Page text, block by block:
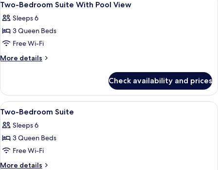
all
photos
for
Two-
Bedroom
Pool
View
2
Two-Bedroom Suite With Pool View
Sleeps 6
3 Queen Beds
Free Wi-Fi
More details
More
Bedroom
Suite
With
View
Check availability and prices
View
all
photos
for
Two-
Bedroom
A modern bedroom with a large
2
Two-Bedroom Suite
Sleeps 6
3 Queen Beds
Free Wi-Fi
More details
More